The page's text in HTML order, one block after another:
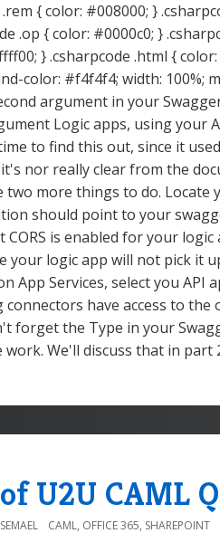
{ color: #008000; }
.op { color: #0000c0; }
} .csharpcode .html {
color: #f4f4f4; width: 100%;
argument in your
Logic apps, using your
to find this out, since it
nor really clear from the
two more things to do.
should point to your
CORS is enabled for your
your logic app will not pick it
App Services, select you API
have access to
forget the Type in your
We'll discuss that in part
U2U CAML
CAML, OFFICE 365, SHAREPOINT